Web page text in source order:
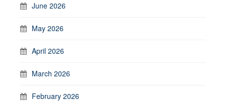
June 2026
May 2026
April 2026
March 2026
February 2026